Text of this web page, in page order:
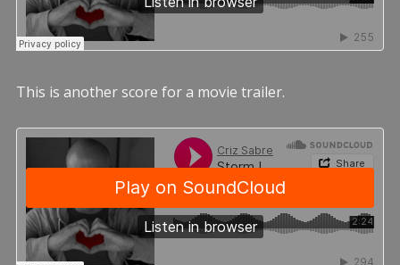
This is another score for a movie trailer.